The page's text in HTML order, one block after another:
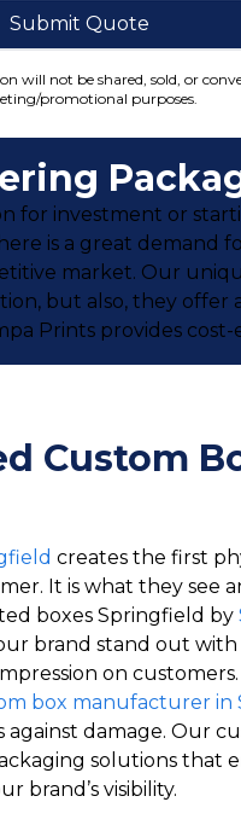
Submit Quote
will not be shared, sold, or
promotional purposes.
for investment or
is a great demand
market. Our
but also, they
Prints provides
Custom
creates the first
It is what they see
boxes Springfield by
brand stand out
on
box manufacturer in
damage. Our
solutions that
brand’s visibility.